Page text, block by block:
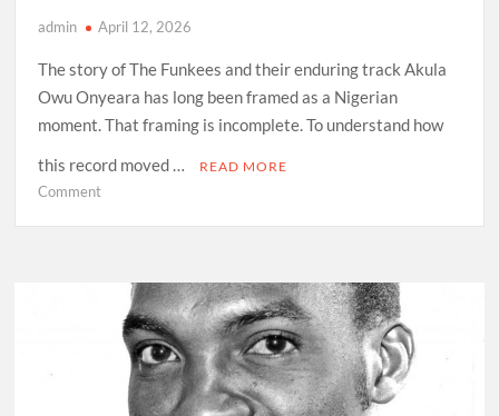
admin April 12, 2026
The story of The Funkees and their enduring track Akula
Owu Onyeara has long been framed as a Nigerian
moment. That framing is incomplete. To understand how
this record moved …
READ MORE
Commenton
Funk